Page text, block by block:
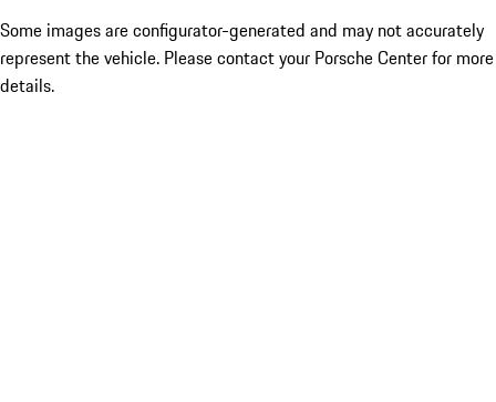
Some images are configurator-generated and may not accurately
represent the vehicle. Please contact your Porsche Center for more
details.